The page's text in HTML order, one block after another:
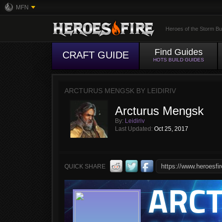
MFN
Heroes of the Storm
CRAFT GUIDE Find Guides
HOTS BUILD GUIDES
ARCTURUS MENGSK BY LEIDIRIV
Arcturus Mengsk
By: Leidiriv
Last Updated: Oct 25, 2017
QUICK SHARE